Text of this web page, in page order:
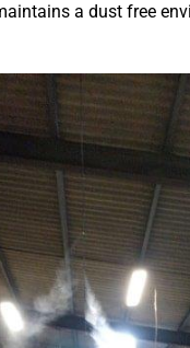
a dust free